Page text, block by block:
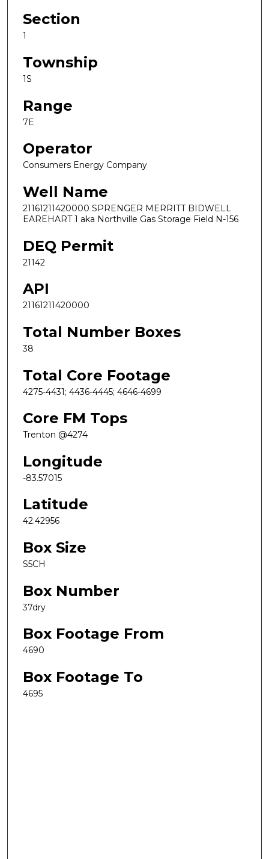
Section
1
Township
1S
Range
7E
Operator
Consumers Energy Company
Well Name
21161211420000 SPRENGER MERRITT BIDWELL
EAREHART 1 aka Northville Gas Storage Field N-156
DEQ Permit
21142
API
21161211420000
Total Number Boxes
38
Total Core Footage
4275-4431; 4436-4445; 4646-4699
Core FM Tops
Trenton @4274
Longitude
-83.57015
Latitude
42.42956
Box Size
S5CH
Box Number
37dry
Box Footage From
4690
Box Footage To
4695